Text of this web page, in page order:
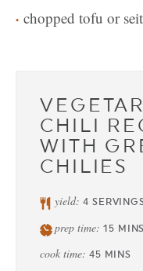
chopped tofu or
CHILI
WITH
CHILIES
yield:4
prep time:15 MINS
cook time: 45 MINS